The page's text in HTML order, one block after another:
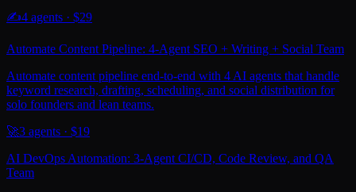
✍️4 agents · $29
Automate Content Pipeline: 4-Agent SEO + Writing + Social Team
Automate content pipeline end-to-end with 4 AI agents that handle
keyword research, drafting, scheduling, and social distribution for
solo founders and lean teams.
🚀3 agents · $19
AI DevOps Automation: 3-Agent CI/CD, Code Review, and QA
Team